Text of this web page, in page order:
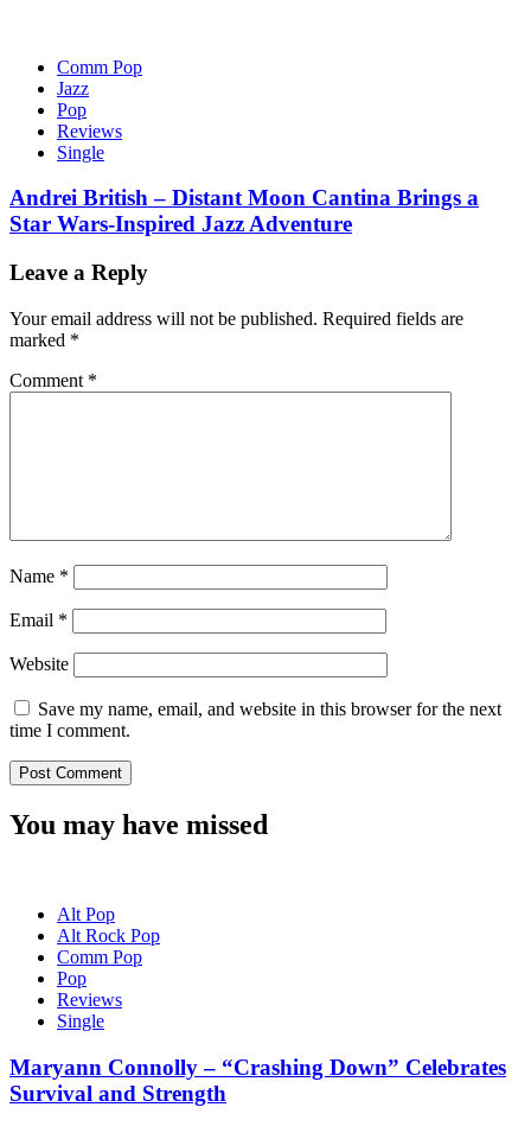
Comm Pop
Jazz
Pop
Reviews
Single
Andrei British – Distant Moon Cantina Brings a
Star Wars-Inspired Jazz Adventure
Leave a Reply
Your email address will not be published. Required fields are
marked *
Comment *
Name *
Email *
Website
Save my name, email, and website in this browser for the next
time I comment.
You may have missed
Alt Pop
Alt Rock Pop
Comm Pop
Pop
Reviews
Single
Maryann Connolly – “Crashing Down” Celebrates
Survival and Strength